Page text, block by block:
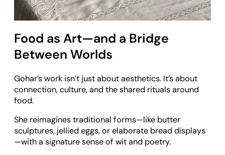
Food as Art—and a Bridge
Between Worlds
Gohar’s work isn’t just about aesthetics. It’s about
connection, culture, and the shared rituals around
food.
She reimagines traditional forms—like butter
sculptures, jellied eggs, or elaborate bread displays
—with a signature sense of wit and poetry.